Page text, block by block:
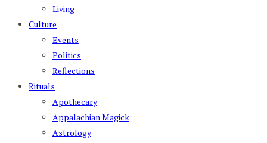
Living
Culture
Events
Politics
Reflections
Rituals
Apothecary
Appalachian Magick
Astrology